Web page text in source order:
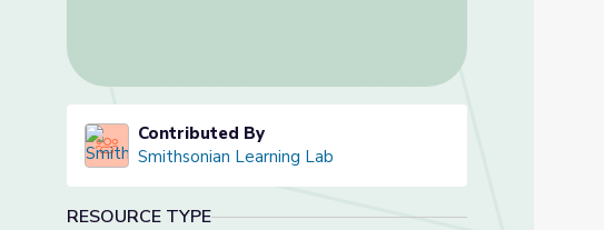
Contributed By
Smithsonian Learning Lab
RESOURCE TYPE